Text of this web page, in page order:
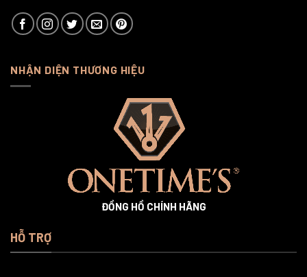
NHẬN DIỆN THƯƠNG HIỆU
ĐỒNG HỒ CHÍNH HÃNG
HỖ TRỢ